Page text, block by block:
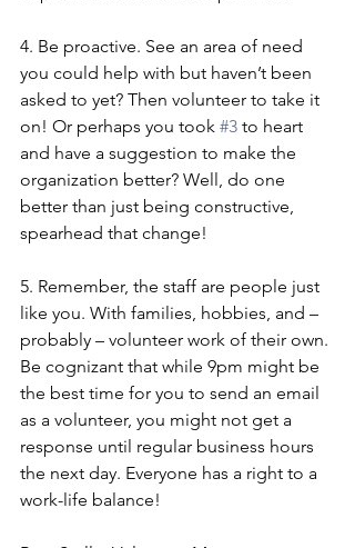
4. Be proactive. See an area of need
you could help with but haven’t been
asked to yet? Then volunteer to take it
on! Or perhaps you took #3 to heart
and have a suggestion to make the
organization better? Well, do one
better than just being constructive,
spearhead that change!
5. Remember, the staff are people just
like you. With families, hobbies, and –
probably – volunteer work of their own.
Be cognizant that while 9pm might be
the best time for you to send an email
as a volunteer, you might not get a
response until regular business hours
the next day. Everyone has a right to a
work-life balance!